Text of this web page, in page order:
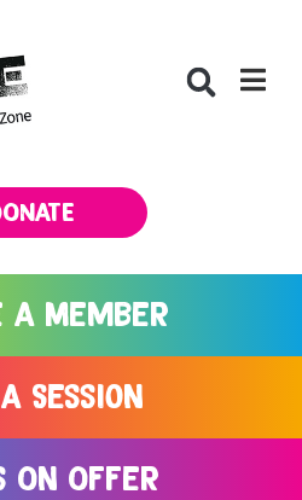
A Member
Session
On Offer